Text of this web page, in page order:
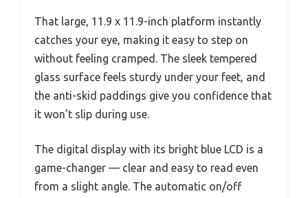
That large, 11.9 x 11.9-inch platform instantly
catches your eye, making it easy to step on
without feeling cramped. The sleek tempered
glass surface feels sturdy under your feet, and
the anti-skid paddings give you confidence that
it won’t slip during use.
The digital display with its bright blue LCD is a
game-changer — clear and easy to read even
from a slight angle. The automatic on/off